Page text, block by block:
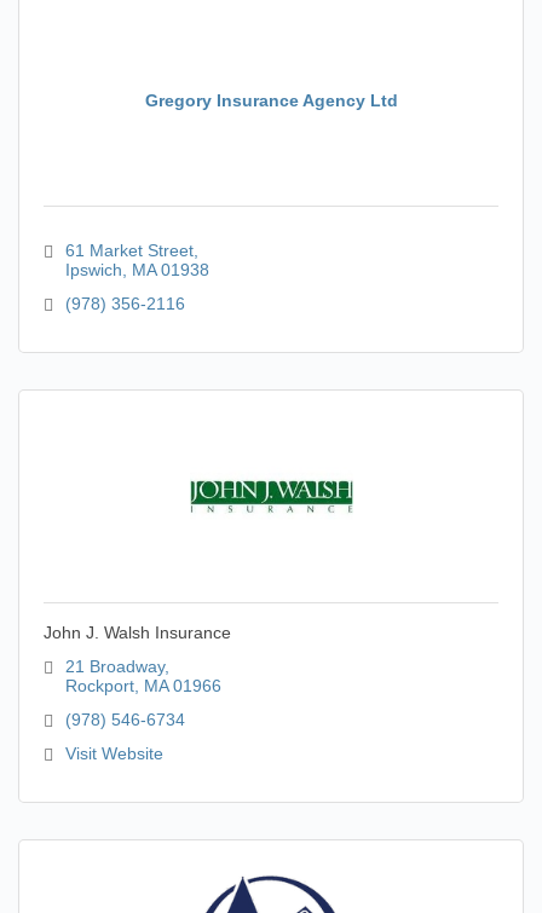
Gregory Insurance Agency Ltd
61 Market Street
Ipswich
MA 01938
(978) 356-2116
John J. Walsh Insurance
21 Broadway
Rockport MA 01966
(978) 546-6734
Visit Website